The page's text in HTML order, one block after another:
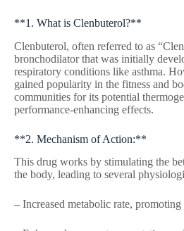
**1. What is Clenbuterol?**
Clenbuterol, often referred to as
bronchodilator that was initially
respiratory conditions like asthma.
gained popularity in the fitness and
communities for its potential
performance-enhancing effects.
**2. Mechanism of Action:**
This drug works by stimulating the
the body, leading to several
– Increased metabolic rate, promoting